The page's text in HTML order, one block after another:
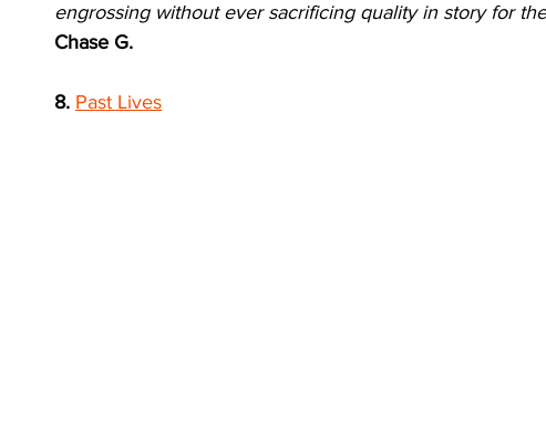
engrossing without ever sacrificing quality in story for
Chase G.
8. Past Lives